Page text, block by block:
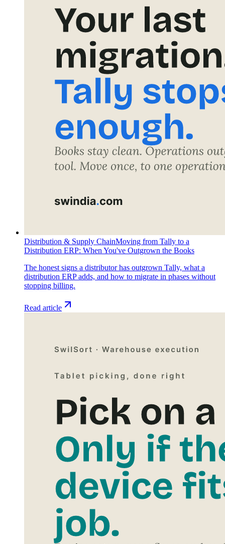
Distribution & Supply ChainMoving from Tally to a
Distribution ERP: When You've Outgrown the Books
The honest signs a distributor has outgrown Tally, what a
distribution ERP adds, and how to migrate in phases without
stopping billing.
Read article